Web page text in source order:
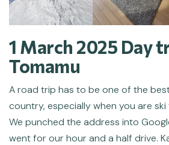
1 March 2025 Day
Tomamu
A road trip has to be one of the
country, especially when you are
We punched the address into
went for our hour and a half drive.